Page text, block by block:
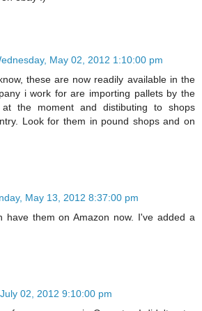
May 02, 2012 1:10:00 pm
these are now readily available in the
i work for are importing pallets by the
at the moment and distibuting to shops
Look for them in pound shops and on
May 13, 2012 8:37:00 pm
have them on Amazon now. I've added a
02, 2012 9:10:00 pm